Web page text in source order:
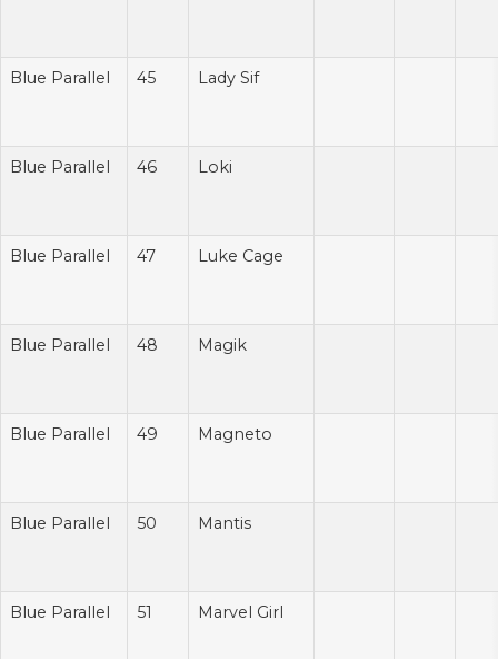
Blue Parallel 45 Lady Sif
Blue Parallel 46 Loki
Blue Parallel 47 Luke Cage
Blue Parallel 48 Magik
Blue Parallel 49 Magneto
Blue Parallel 50 Mantis
Blue Parallel 51 Marvel Girl